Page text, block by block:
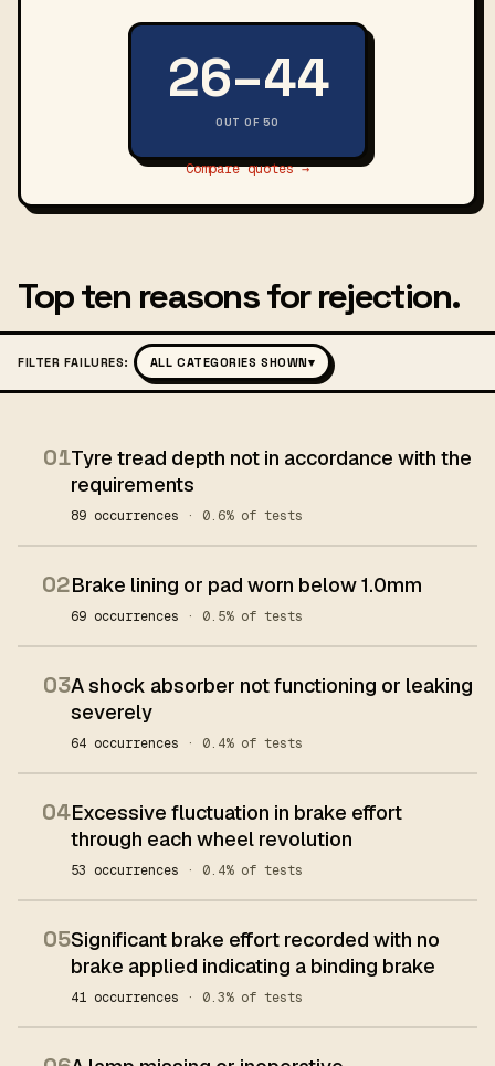
26–44
OUT OF 50
Compare quotes →
Top ten reasons for rejection.
FILTER FAILURES: ALL CATEGORIES SHOWN▾
01Tyre tread depth not in accordance with the
requirements
89 occurrences · 0.6% of tests
02Brake lining or pad worn below 1.0mm
69 occurrences · 0.5% of tests
03A shock absorber not functioning or leaking
severely
64 occurrences · 0.4% of tests
04Excessive fluctuation in brake effort
through each wheel revolution
53 occurrences · 0.4% of tests
05Significant brake effort recorded with no
brake applied indicating a binding brake
41 occurrences · 0.3% of tests